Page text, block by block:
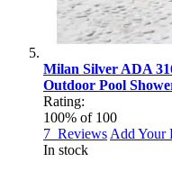
Milan Silver ADA
Outdoor Pool
Rating:
100% of 100
7 Reviews Add Your
In stock